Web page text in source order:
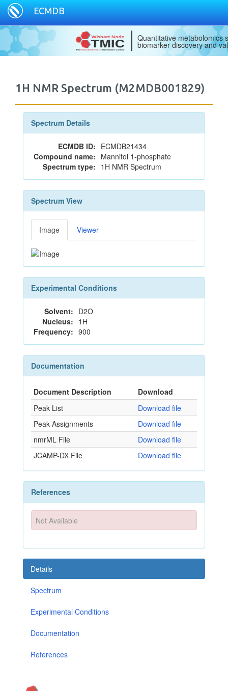
ECMDB
Quantitative metabolomics
biomarker discovery and
1H NMR Spectrum (M2MDB001829)
Spectrum Details
ECMDB ID: ECMDB21434
Compound name: Mannitol 1-phosphate
Spectrum type: 1H NMR Spectrum
Spectrum View
Image Viewer
Experimental Conditions
Solvent: D2O
Nucleus: 1H
Frequency: 900
Documentation
Document Description
Download
Peak List
Download file
Peak Assignments
Download file
nmrML File
Download file
JCAMP-DX File
Download file
References
Not Available
Details
Spectrum
Experimental Conditions
Documentation
References